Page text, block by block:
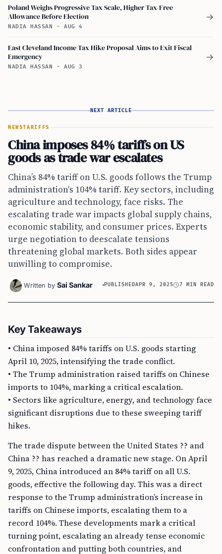
Poland Weighs Progressive Tax Scale, Higher Tax-Free
Allowance Before Election
NADIA HASSAN · AUG 4
→
East Cleveland Income Tax Hike Proposal Aims to Exit Fiscal
Emergency
NADIA HASSAN · AUG 3
→
NEXT ARTICLE
NEWSTARIFFS
China imposes 84% tariffs on US
goods as trade war escalates
China’s 84% tariff on U.S. goods follows the Trump
administration's 104% tariff. Key sectors, including
agriculture and technology, face risks. The
escalating trade war impacts global supply chains,
economic stability, and consumer prices. Experts
urge negotiation to deescalate tensions
threatening global markets. Both sides appear
unwilling to compromise.
Written by Sai Sankar PUBLISHEDAPR 9, 2025 7 MIN READ
Key Takeaways
• China imposed 84% tariffs on U.S. goods starting
April 10, 2025, intensifying the trade conflict.
• The Trump administration raised tariffs on Chinese
imports to 104%, marking a critical escalation.
• Sectors like agriculture, energy, and technology face
significant disruptions due to these sweeping tariff
hikes.
The trade dispute between the United States ?? and
China ?? has reached a dramatic new stage. On April
9, 2025, China introduced an 84% tariff on all U.S.
goods, effective the following day. This was a direct
response to the Trump administration’s increase in
tariffs on Chinese imports, escalating them to a
record 104%. These developments mark a critical
turning point, escalating an already tense economic
confrontation and putting both countries, and